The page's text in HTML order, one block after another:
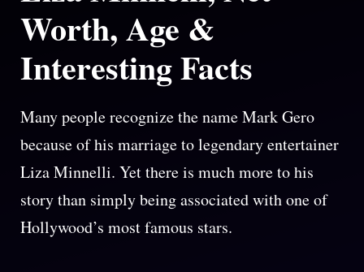
Worth, Age &
Interesting Facts
Many people recognize the name Mark Gero
because of his marriage to legendary entertainer
Liza Minnelli. Yet there is much more to his
story than simply being associated with one of
Hollywood’s most famous stars.